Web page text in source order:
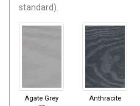
standard).
Agate Grey
Anthracite